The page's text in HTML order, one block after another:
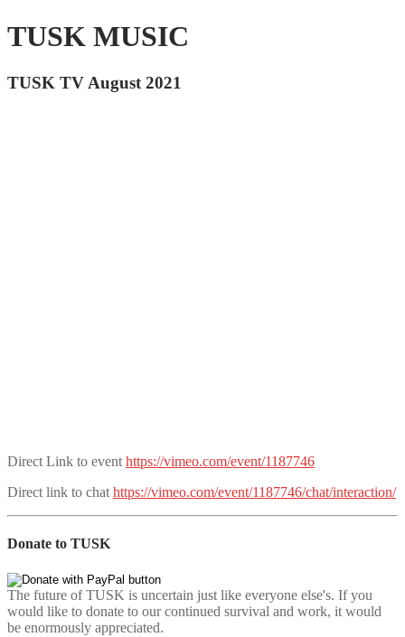
TUSK MUSIC
TUSK TV August 2021
Direct Link to event https://vimeo.com/event/1187746
Direct link to chat https://vimeo.com/event/1187746/chat/interaction/
Donate to TUSK
The future of TUSK is uncertain just like everyone else's. If you
would like to donate to our continued survival and work, it would
be enormously appreciated.